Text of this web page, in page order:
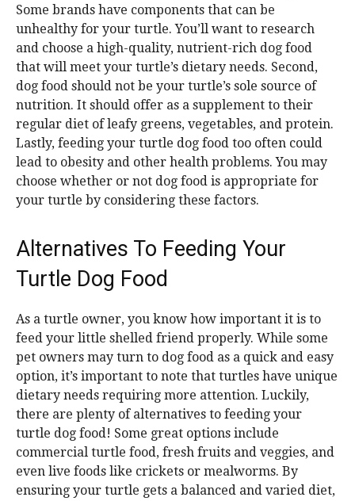
Some brands have components that can be
unhealthy for your turtle. You’ll want to research
and choose a high-quality, nutrient-rich dog food
that will meet your turtle’s dietary needs. Second,
dog food should not be your turtle’s sole source of
nutrition. It should offer as a supplement to their
regular diet of leafy greens, vegetables, and protein.
Lastly, feeding your turtle dog food too often could
lead to obesity and other health problems. You may
choose whether or not dog food is appropriate for
your turtle by considering these factors.
Alternatives To Feeding Your
Turtle Dog Food
As a turtle owner, you know how important it is to
feed your little shelled friend properly. While some
pet owners may turn to dog food as a quick and easy
option, it’s important to note that turtles have unique
dietary needs requiring more attention. Luckily,
there are plenty of alternatives to feeding your
turtle dog food! Some great options include
commercial turtle food, fresh fruits and veggies, and
even live foods like crickets or mealworms. By
ensuring your turtle gets a balanced and varied diet,